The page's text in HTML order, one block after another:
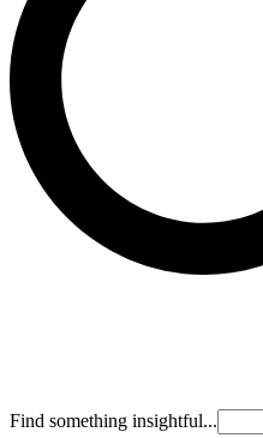
Find something insightful...